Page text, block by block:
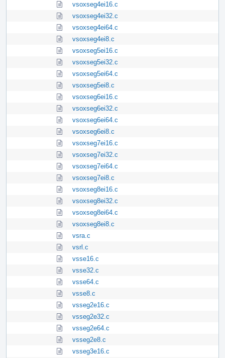
vsoxseg4ei16.c
vsoxseg4ei32.c
vsoxseg4ei64.c
vsoxseg4ei8.c
vsoxseg5ei16.c
vsoxseg5ei32.c
vsoxseg5ei64.c
vsoxseg5ei8.c
vsoxseg6ei16.c
vsoxseg6ei32.c
vsoxseg6ei64.c
vsoxseg6ei8.c
vsoxseg7ei16.c
vsoxseg7ei32.c
vsoxseg7ei64.c
vsoxseg7ei8.c
vsoxseg8ei16.c
vsoxseg8ei32.c
vsoxseg8ei64.c
vsoxseg8ei8.c
vsra.c
vsrl.c
vsse16.c
vsse32.c
vsse64.c
vsse8.c
vsseg2e16.c
vsseg2e32.c
vsseg2e64.c
vsseg2e8.c
vsseg3e16.c